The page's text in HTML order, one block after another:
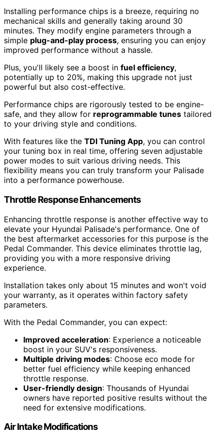
Installing performance chips is a breeze, requiring no
mechanical skills and generally taking around 30
minutes. They modify engine parameters through a
simple plug-and-play process, ensuring you can enjoy
improved performance without a hassle.
Plus, you'll likely see a boost in fuel efficiency,
potentially up to 20%, making this upgrade not just
powerful but also cost-effective.
Performance chips are rigorously tested to be engine-
safe, and they allow for reprogrammable tunes tailored
to your driving style and conditions.
With features like the TDI Tuning App, you can control
your tuning box in real time, offering seven adjustable
power modes to suit various driving needs. This
flexibility means you can truly transform your Palisade
into a performance powerhouse.
Throttle Response Enhancements
Enhancing throttle response is another effective way to
elevate your Hyundai Palisade's performance. One of
the best aftermarket accessories for this purpose is the
Pedal Commander. This device eliminates throttle lag,
providing you with a more responsive driving
experience.
Installation takes only about 15 minutes and won't void
your warranty, as it operates within factory safety
parameters.
With the Pedal Commander, you can expect:
Improved acceleration: Experience a noticeable
boost in your SUV's responsiveness.
Multiple driving modes: Choose eco mode for
better fuel efficiency while keeping enhanced
throttle response.
User-friendly design: Thousands of Hyundai
owners have reported positive results without the
need for extensive modifications.
Air Intake Modifications